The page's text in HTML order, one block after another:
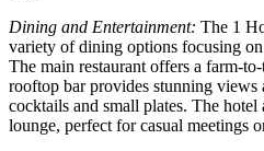
Dining and Entertainment: The 1
variety of dining options focusing
The main restaurant offers a farm-
rooftop bar provides stunning
cocktails and small plates. The hotel
lounge, perfect for casual meetings